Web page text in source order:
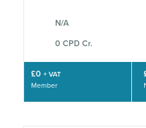
N/A
0 CPD Cr.
£0 + VAT
Member